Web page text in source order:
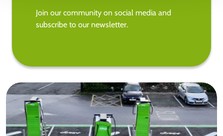
Join our community on social media and
subscribe to our newsletter.